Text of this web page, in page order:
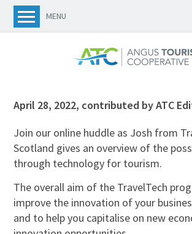
MENU
April 28, 2022, contributed by ATC
Join our online huddle as Josh from
Scotland gives an overview of the
through technology for tourism.
The overall aim of the TravelTech
improve the innovation of your
and to help you capitalise on new